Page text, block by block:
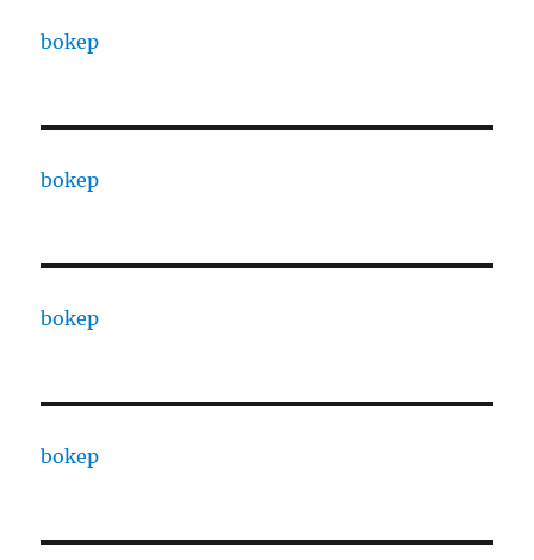
bokep
bokep
bokep
bokep